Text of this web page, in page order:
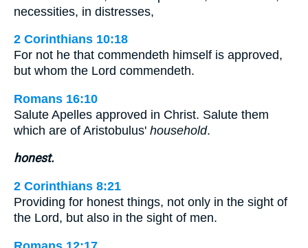
necessities, in distresses,
2 Corinthians 10:18
For not he that commendeth himself is approved,
but whom the Lord commendeth.
Romans 16:10
Salute Apelles approved in Christ. Salute them
which are of Aristobulus' household.
honest.
2 Corinthians 8:21
Providing for honest things, not only in the sight of
the Lord, but also in the sight of men.